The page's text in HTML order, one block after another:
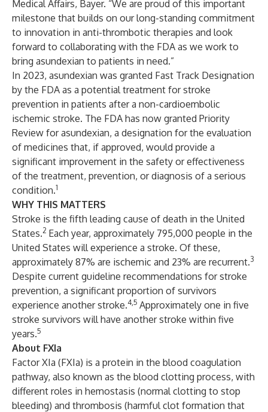
Medical Affairs, Bayer. “We are proud of this important
milestone that builds on our long-standing commitment
to innovation in anti-thrombotic therapies and look
forward to collaborating with the FDA as we work to
bring asundexian to patients in need.”
In 2023, asundexian was granted Fast Track Designation
by the FDA as a potential treatment for stroke
prevention in patients after a non-cardioembolic
ischemic stroke. The FDA has now granted Priority
Review for asundexian, a designation for the evaluation
of medicines that, if approved, would provide a
significant improvement in the safety or effectiveness
of the treatment, prevention, or diagnosis of a serious
condition.1
WHY THIS MATTERS
Stroke is the fifth leading cause of death in the United
States.2 Each year, approximately 795,000 people in the
United States will experience a stroke. Of these,
approximately 87% are ischemic and 23% are recurrent.3
Despite current guideline recommendations for stroke
prevention, a significant proportion of survivors
experience another stroke.4,5 Approximately one in five
stroke survivors will have another stroke within five
years.5
About FXIa
Factor XIa (FXIa) is a protein in the blood coagulation
pathway, also known as the blood clotting process, with
different roles in hemostasis (normal clotting to stop
bleeding) and thrombosis (harmful clot formation that